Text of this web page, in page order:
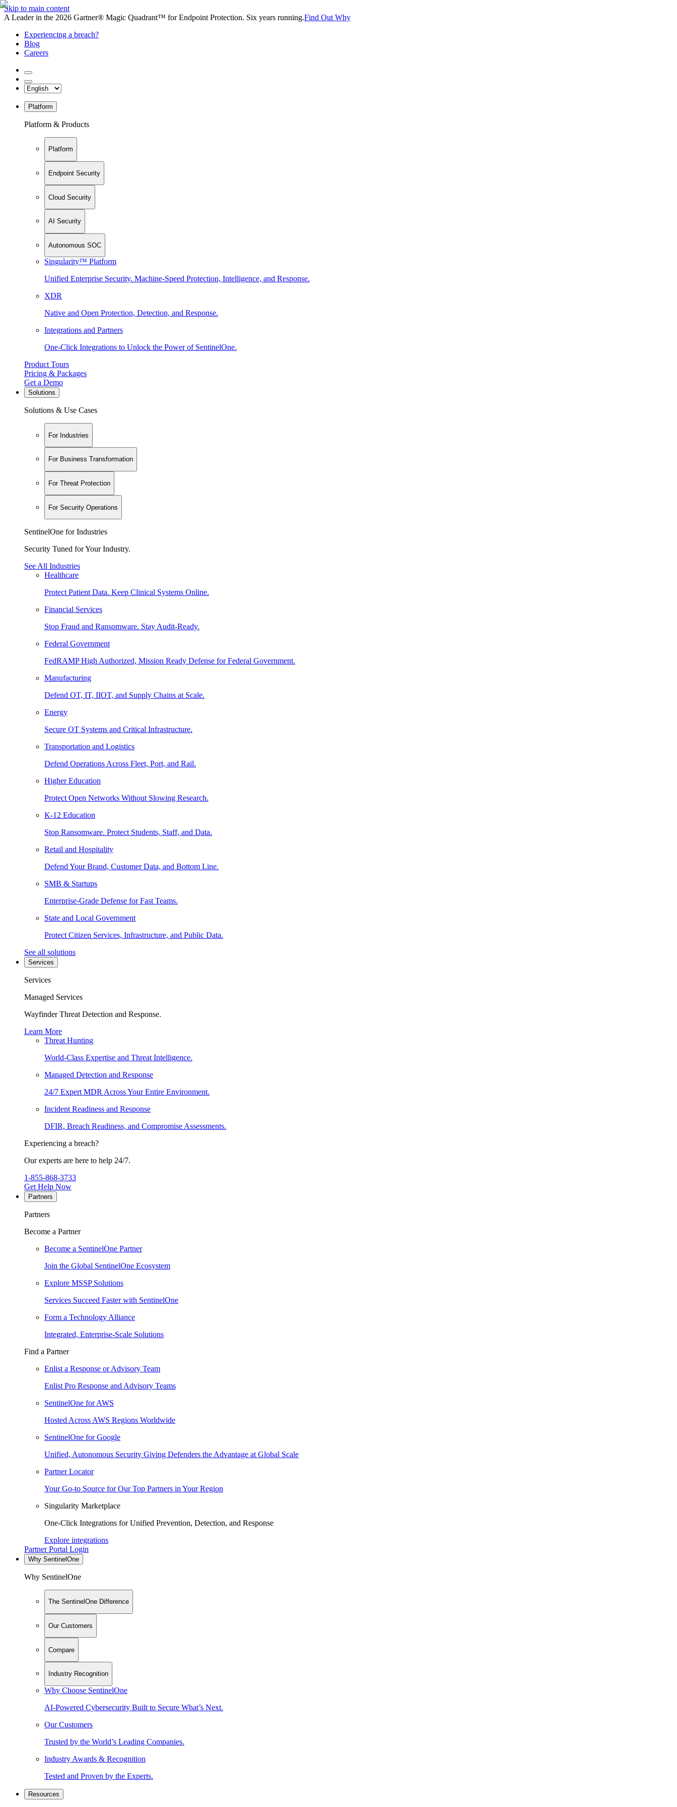
Skip to main content
A Leader in the 2026 Gartner® Magic Quadrant™ for Endpoint Protection. Six years running.Find Out Why
Experiencing a breach?
Blog
Careers
Platform
Platform & Products
Platform
Endpoint Security
Cloud Security
AI Security
Autonomous SOC
Singularity™ Platform
Unified Enterprise Security. Machine-Speed Protection, Intelligence, and Response.
XDR
Native and Open Protection, Detection, and Response.
Integrations and Partners
One-Click Integrations to Unlock the Power of SentinelOne.
Product Tours
Pricing & Packages
Get a Demo
Solutions
Solutions & Use Cases
For Industries
For Business Transformation
For Threat Protection
For Security Operations
SentinelOne for Industries
Security Tuned for Your Industry.
See All Industries
Healthcare
Protect Patient Data. Keep Clinical Systems Online.
Financial Services
Stop Fraud and Ransomware. Stay Audit-Ready.
Federal Government
FedRAMP High Authorized, Mission Ready Defense for Federal Government.
Manufacturing
Defend OT, IT, IIOT, and Supply Chains at Scale.
Energy
Secure OT Systems and Critical Infrastructure.
Transportation and Logistics
Defend Operations Across Fleet, Port, and Rail.
Higher Education
Protect Open Networks Without Slowing Research.
K-12 Education
Stop Ransomware. Protect Students, Staff, and Data.
Retail and Hospitality
Defend Your Brand, Customer Data, and Bottom Line.
SMB & Startups
Enterprise-Grade Defense for Fast Teams.
State and Local Government
Protect Citizen Services, Infrastructure, and Public Data.
See all solutions
Services
Services
Managed Services
Wayfinder Threat Detection and Response.
Learn More
Threat Hunting
World-Class Expertise and Threat Intelligence.
Managed Detection and Response
24/7 Expert MDR Across Your Entire Environment.
Incident Readiness and Response
DFIR, Breach Readiness, and Compromise Assessments.
Experiencing a breach?
Our experts are here to help 24/7.
1-855-868-3733
Get Help Now
Partners
Partners
Become a Partner
Become a SentinelOne Partner
Join the Global SentinelOne Ecosystem
Explore MSSP Solutions
Services Succeed Faster with SentinelOne
Form a Technology Alliance
Integrated, Enterprise-Scale Solutions
Find a Partner
Enlist a Response or Advisory Team
Enlist Pro Response and Advisory Teams
SentinelOne for AWS
Hosted Across AWS Regions Worldwide
SentinelOne for Google
Unified, Autonomous Security Giving Defenders the Advantage at Global Scale
Partner Locator
Your Go-to Source for Our Top Partners in Your Region
Singularity Marketplace
One-Click Integrations for Unified Prevention, Detection, and Response
Explore integrations
Partner Portal Login
Why SentinelOne
Why SentinelOne
The SentinelOne Difference
Our Customers
Compare
Industry Recognition
Why Choose SentinelOne
AI-Powered Cybersecurity Built to Secure What’s Next.
Our Customers
Trusted by the World’s Leading Companies.
Industry Awards & Recognition
Tested and Proven by the Experts.
Resources